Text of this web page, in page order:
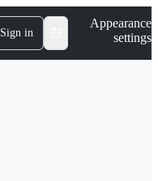
Sign in
Appearance
settings